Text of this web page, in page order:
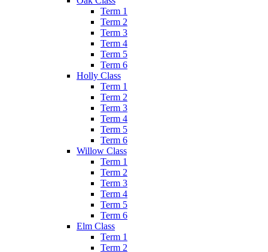
Term 1
Term 2
Term 3
Term 4
Term 5
Term 6
Holly Class
Term 1
Term 2
Term 3
Term 4
Term 5
Term 6
Willow Class
Term 1
Term 2
Term 3
Term 4
Term 5
Term 6
Elm Class
Term 1
Term 2